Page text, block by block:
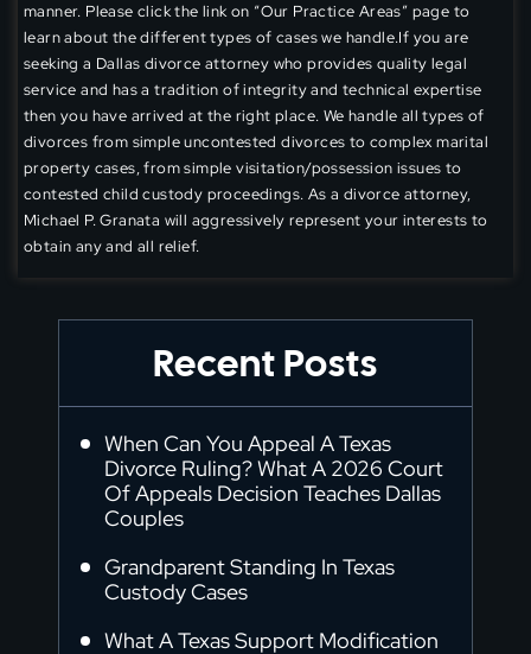
manner. Please click the link on “Our Practice Areas” page to
learn about the different types of cases we handle.If you are
seeking a Dallas divorce attorney who provides quality legal
service and has a tradition of integrity and technical expertise
then you have arrived at the right place. We handle all types of
divorces from simple uncontested divorces to complex marital
property cases, from simple visitation/possession issues to
contested child custody proceedings. As a divorce attorney,
Michael P. Granata will aggressively represent your interests to
obtain any and all relief.
Recent Posts
When Can You Appeal A Texas
Divorce Ruling? What A 2026 Court
Of Appeals Decision Teaches Dallas
Couples
Grandparent Standing In Texas
Custody Cases
What A Texas Support Modification